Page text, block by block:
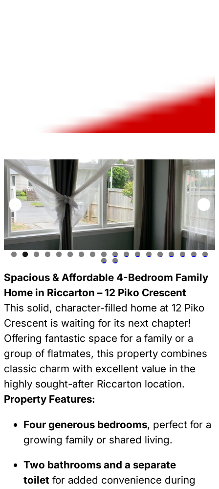
0 1 2 3 4 5 6 7 8
9 0
Spacious & Affordable 4-Bedroom Family
Home in Riccarton – 12 Piko Crescent
This solid, character-filled home at 12 Piko
Crescent is waiting for its next chapter!
Offering fantastic space for a family or a
group of flatmates, this property combines
classic charm with excellent value in the
highly sought-after Riccarton location.
Property Features:
Four generous bedrooms, perfect for a
growing family or shared living.
Two bathrooms and a separate
toilet for added convenience during